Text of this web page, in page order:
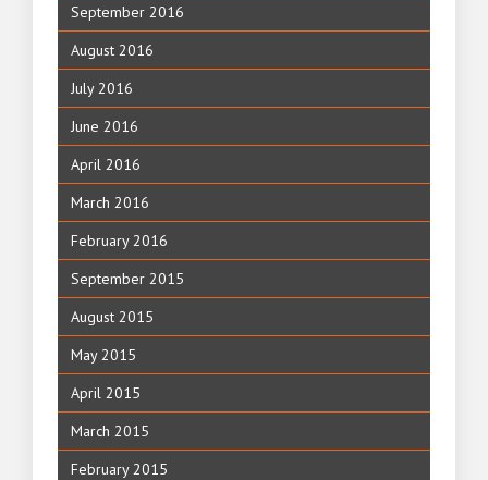
September 2016
August 2016
July 2016
June 2016
April 2016
March 2016
February 2016
September 2015
August 2015
May 2015
April 2015
March 2015
February 2015